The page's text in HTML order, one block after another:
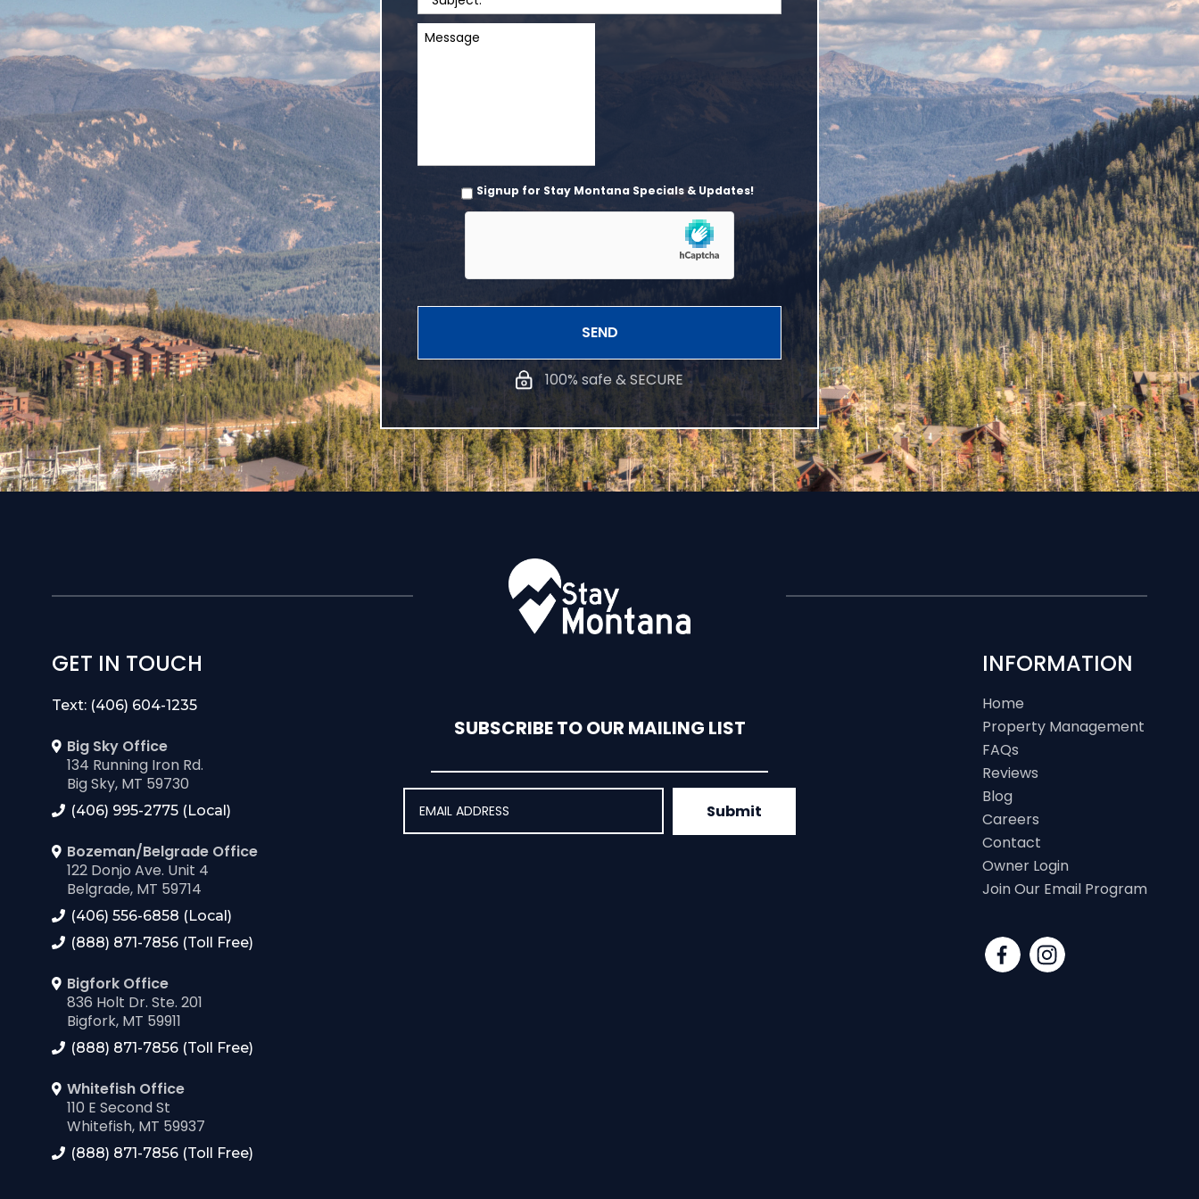
Signup for Stay Montana Specials & Updates!
100% safe & SECURE
GET IN TOUCH
Text: (406) 604-1235
Big Sky Office
134 Running Iron Rd.
Big Sky, MT 59730
(406) 995-2775 (Local)
Bozeman/Belgrade Office
122 Donjo Ave. Unit 4
Belgrade, MT 59714
(406) 556-6858 (Local)
(888) 871-7856 (Toll Free)
Bigfork Office
836 Holt Dr. Ste. 201
Bigfork, MT 59911
(888) 871-7856 (Toll Free)
Whitefish Office
110 E Second St
Whitefish, MT 59937
(888) 871-7856 (Toll Free)
SUBSCRIBE TO OUR MAILING LIST
Submit
INFORMATION
Home
Property Management
FAQs
Reviews
Blog
Careers
Contact
Owner Login
Join Our Email Program